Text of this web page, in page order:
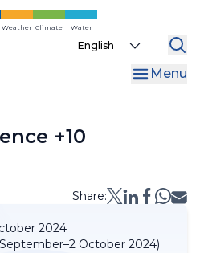
Weather Climate Water
Select
Menu
+10
Share:
2024
October 2024)